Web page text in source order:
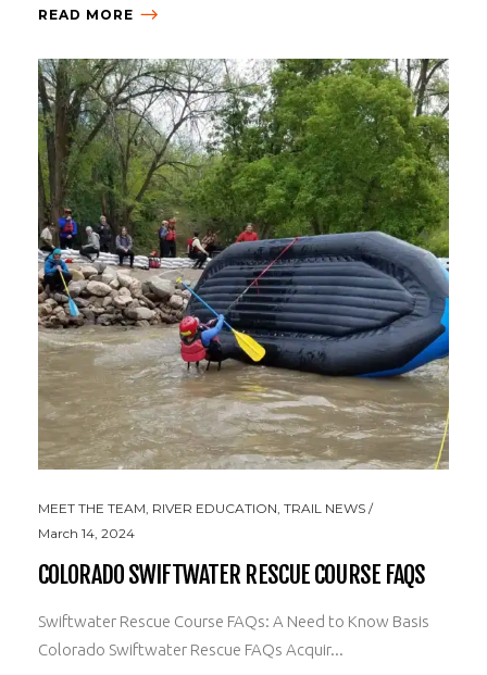
READ MORE
MEET THE TEAM RIVER EDUCATION TRAIL NEWS
March 14, 2024
COLORADO SWIFTWATER RESCUE COURSE FAQS
Swiftwater Rescue Course FAQs: A Need to Know Basis
Colorado Swiftwater Rescue FAQs Acquir...